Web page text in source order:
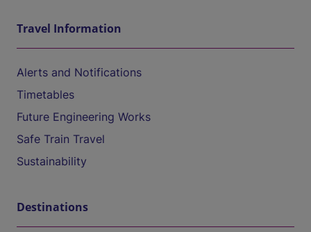
Travel Information
Alerts and Notifications
Timetables
Future Engineering Works
Safe Train Travel
Sustainability
Destinations